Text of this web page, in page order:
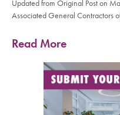
Updated from Original Post on
Associated General Contractors
Read More